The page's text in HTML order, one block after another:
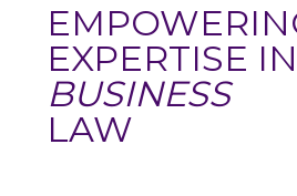
EXPERTISE IN
BUSINESS
LAW